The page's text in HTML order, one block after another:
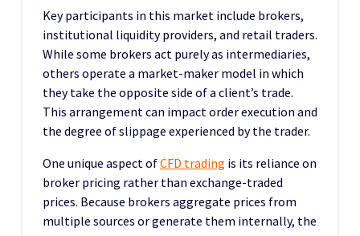
Key participants in this market include brokers,
institutional liquidity providers, and retail traders.
While some brokers act purely as intermediaries,
others operate a market-maker model in which
they take the opposite side of a client’s trade.
This arrangement can impact order execution and
the degree of slippage experienced by the trader.
One unique aspect ofCFD trading is its reliance on
broker pricing rather than exchange-traded
prices. Because brokers aggregate prices from
multiple sources or generate them internally, the